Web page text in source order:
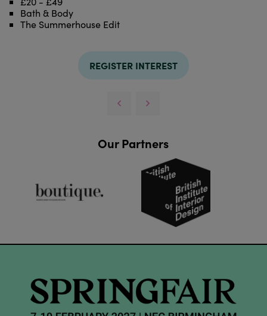
Bath & Body
The Summerhouse Edit
REGISTER INTEREST
Our Partners